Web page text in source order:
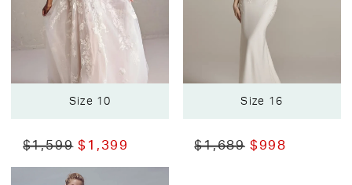
Size 10
$1,599 $1,399
Size 16
$1,689 $998